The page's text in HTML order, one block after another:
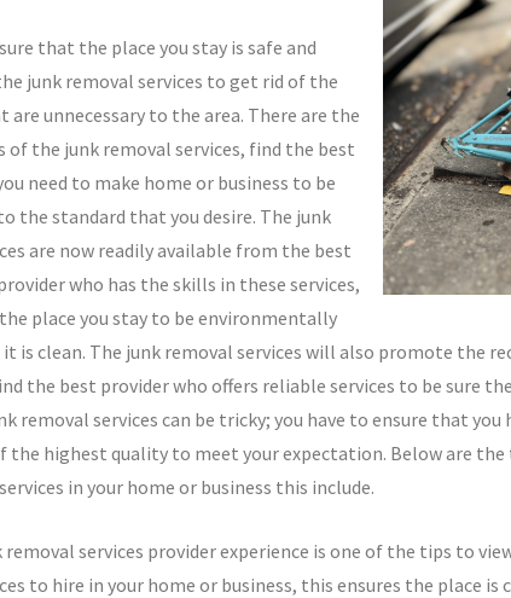
that the place you stay is safe and
junk removal services to get rid of the
unnecessary to the area. There are the
of the junk removal services, find the best
need to make home or business to be
the standard that you desire. The junk
are now readily available from the best
who has the skills in these services,
place you stay to be environmentally
is clean. The junk removal services will also promote the
the best provider who offers reliable services to be sure
removal services can be tricky; you have to ensure that
the highest quality to meet your expectation. Below are
in your home or business this include.
services provider experience is one of the tips to
to hire in your home or business, this ensures the place is